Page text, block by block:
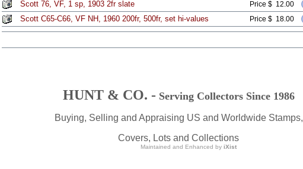
Scott 76, VF, 1 sp, 1903 2fr slate Price $ 12.00
Scott C65-C66, VF NH, 1960 200fr, 500fr, set hi-values Price $ 18.00
HUNT & CO. - Serving Collectors Since 1986
Buying, Selling and Appraising US and Worldwide Stamps,
Covers, Lots and Collections
Maintained and Enhanced by iXist